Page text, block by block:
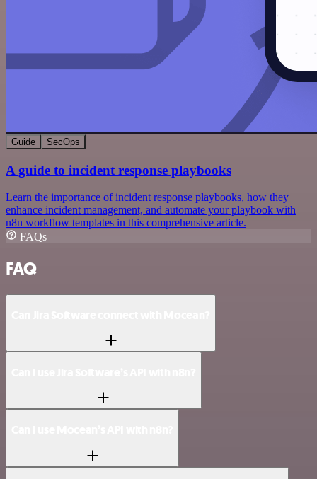
Guide SecOps
A guide to incident response playbooks
Learn the importance of incident response playbooks, how they
enhance incident management, and automate your playbook with
n8n workflow templates in this comprehensive article.
FAQs
FAQ